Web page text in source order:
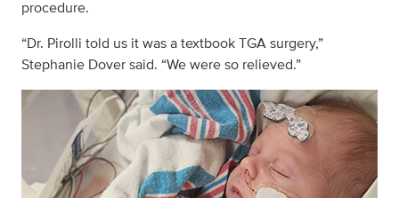
procedure.
“Dr. Pirolli told us it was a textbook TGA surgery,”
Stephanie Dover said. “We were so relieved.”